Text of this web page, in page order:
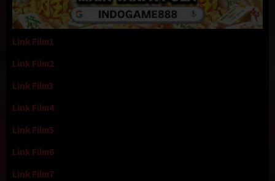
Link Film1
Link Film2
Link Film3
Link Film4
Link Film5
Link Film6
Link Film7